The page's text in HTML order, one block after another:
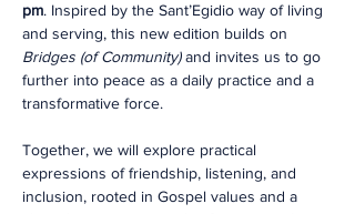
pm. Inspired by the Sant’Egidio way of living
and serving, this new edition builds on
Bridges (of Community) and invites us to go
further into peace as a daily practice and a
transformative force.
Together, we will explore practical
expressions of friendship, listening, and
inclusion, rooted in Gospel values and a